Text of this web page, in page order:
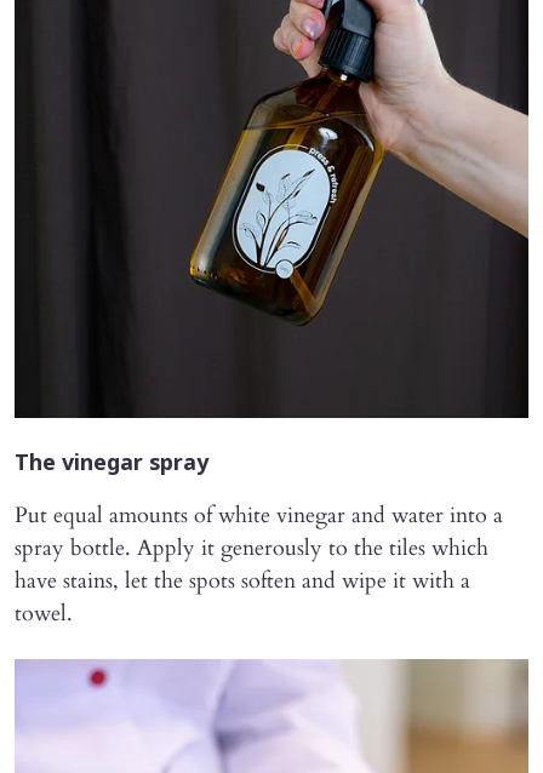
The vinegar spray
Put equal amounts of white vinegar and water into a
spray bottle. Apply it generously to the tiles which
have stains, let the spots soften and wipe it with a
towel.